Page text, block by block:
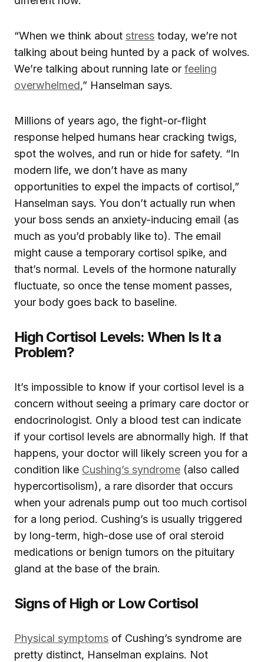
“When we think about stress today, we’re not
talking about being hunted by a pack of wolves.
We’re talking about running late or feeling
overwhelmed,” Hanselman says.
Millions of years ago, the fight-or-flight
response helped humans hear cracking twigs,
spot the wolves, and run or hide for safety. “In
modern life, we don’t have as many
opportunities to expel the impacts of cortisol,”
Hanselman says. You don’t actually run when
your boss sends an anxiety-inducing email (as
much as you’d probably like to). The email
might cause a temporary cortisol spike, and
that’s normal. Levels of the hormone naturally
fluctuate, so once the tense moment passes,
your body goes back to baseline.
High Cortisol Levels: When Is It a
Problem?
It’s impossible to know if your cortisol level is a
concern without seeing a primary care doctor or
endocrinologist. Only a blood test can indicate
if your cortisol levels are abnormally high. If that
happens, your doctor will likely screen you for a
condition like Cushing’s syndrome (also called
hypercortisolism), a rare disorder that occurs
when your adrenals pump out too much cortisol
for a long period. Cushing’s is usually triggered
by long-term, high-dose use of oral steroid
medications or benign tumors on the pituitary
gland at the base of the brain.
Signs of High or Low Cortisol
Physical symptoms of Cushing’s syndrome are
pretty distinct, Hanselman explains. Not